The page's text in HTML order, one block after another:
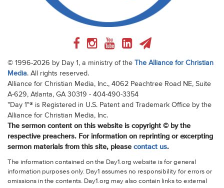
© 1996-2026 by Day 1, a ministry of the The Alliance for Christian
Media. All rights reserved.
Alliance for Christian Media, Inc., 4062 Peachtree Road NE, Suite
A-629, Atlanta, GA 30319 - 404-490-3354
"Day 1"® is Registered in U.S. Patent and Trademark Office by the
Alliance for Christian Media, Inc.
The sermon content on this website is copyright © by the
respective preachers. For information on reprinting or excerpting
sermon materials from this site, please contact us.
The information contained on the Day1.org website is for general
information purposes only. Day1 assumes no responsibility for errors or
omissions in the contents. Day1.org may also contain links to external